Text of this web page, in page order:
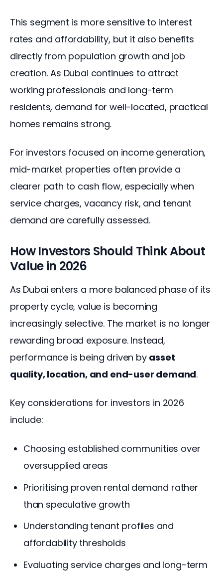
This segment is more sensitive to interest
rates and affordability, but it also benefits
directly from population growth and job
creation. As Dubai continues to attract
working professionals and long-term
residents, demand for well-located, practical
homes remains strong.
For investors focused on income generation,
mid-market properties often provide a
clearer path to cash flow, especially when
service charges, vacancy risk, and tenant
demand are carefully assessed.
How Investors Should Think About
Value in 2026
As Dubai enters a more balanced phase of its
property cycle, value is becoming
increasingly selective. The market is no longer
rewarding broad exposure. Instead,
performance is being driven by asset
quality, location, and end-user demand.
Key considerations for investors in 2026
include:
Choosing established communities over
oversupplied areas
Prioritising proven rental demand rather
than speculative growth
Understanding tenant profiles and
affordability thresholds
Evaluating service charges and long-term